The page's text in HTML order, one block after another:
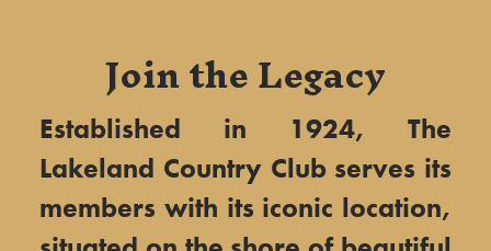
Join the Legacy
Established in 1924, The
Lakeland Country Club serves its
members with its iconic location,